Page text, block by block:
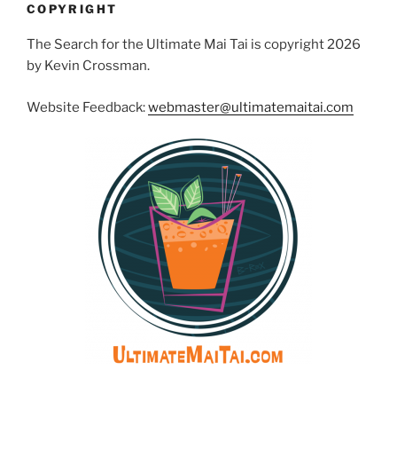
COPYRIGHT
The Search for the Ultimate Mai Tai is copyright 2026
by Kevin Crossman.
Website Feedback:webmaster@ultimatemaitai.com